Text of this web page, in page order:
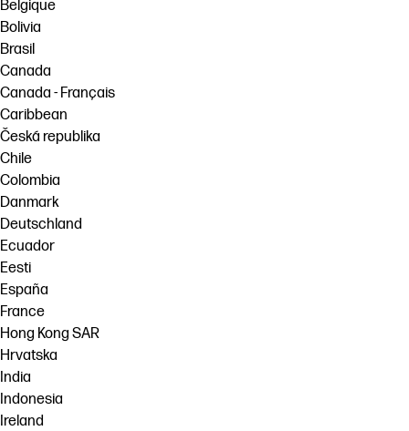
Belgique
Bolivia
Brasil
Canada
Canada - Français
Caribbean
Česká republika
Chile
Colombia
Danmark
Deutschland
Ecuador
Eesti
España
France
Hong Kong SAR
Hrvatska
India
Indonesia
Ireland